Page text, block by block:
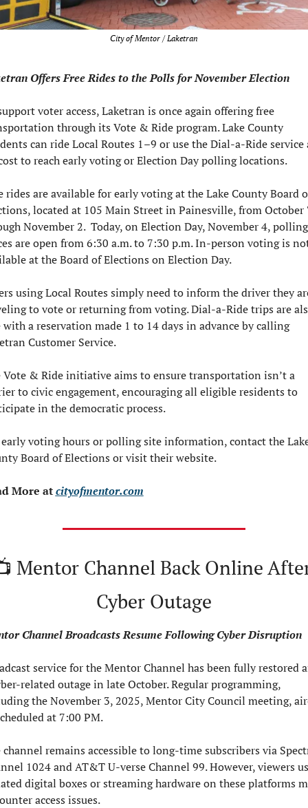
City of Mentor / Laketran
Offers Free Rides to the Polls for November Election
voter access, Laketran is once again offering free
through its Vote & Ride program. Lake County
can ride Local Routes 1–9 or use the Dial-a-Ride service
to reach early voting or Election Day polling locations.
rides are available for early voting at the Lake County Board
located at 105 Main Street in Painesville, from October
November 2.  Today, on Election Day, November 4, polling
are open from 6:30 a.m. to 7:30 p.m. In-person voting is
at the Board of Elections on Election Day.
using Local Routes simply need to inform the driver they
to vote or returning from voting. Dial-a-Ride trips are
with a reservation made 1 to 14 days in advance by calling
Customer Service.
Vote & Ride initiative aims to ensure transportation isn’t a
to civic engagement, encouraging all eligible residents to
in the democratic process.
voting hours or polling site information, contact the
Board of Elections or visit their website.
More at cityofmentor.com
Mentor Channel Back Online
Cyber Outage
Channel Broadcasts Resume Following Cyber Disruption
service for the Mentor Channel has been fully restored
related outage in late October. Regular programming,
the November 3, 2025, Mentor City Council meeting,
at 7:00 PM.
channel remains accessible to long-time subscribers via
1024 and AT&T U-verse Channel 99. However, viewers
digital boxes or streaming hardware on these platforms
access issues.